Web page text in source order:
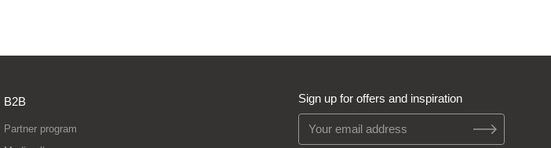
B2B
Partner program
Sign up for offers and inspiration